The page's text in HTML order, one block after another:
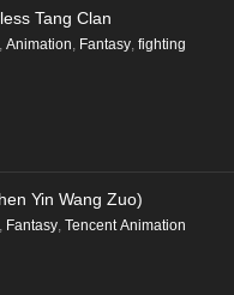
Tang Clan
, Animation, Fantasy, fighting
Yin Wang Zuo)
, Fantasy, Tencent Animation